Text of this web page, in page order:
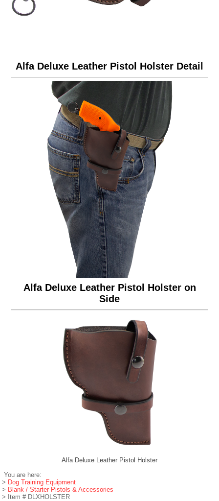
Alfa Deluxe Leather Pistol Holster Detail
Alfa Deluxe Leather Pistol Holster on
Side
Alfa Deluxe Leather Pistol Holster
You are here:
> Dog Training Equipment
> Blank / Starter Pistols & Accessories
> Item # DLXHOLSTER